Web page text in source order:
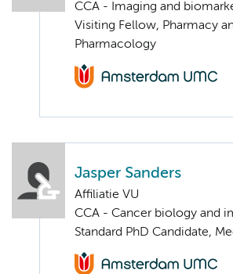
CCA - Imaging and
Visiting Fellow, Pharmacy
Pharmacology
Jasper Sanders
Affiliatie VU
CCA - Cancer biology and
Standard PhD Candidate,